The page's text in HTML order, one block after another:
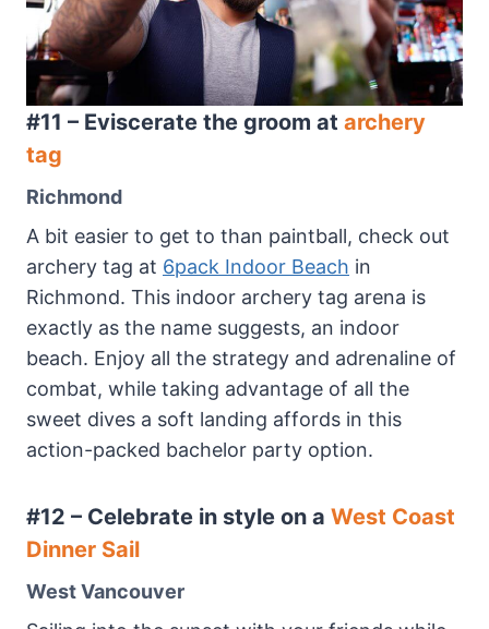
#11 – Eviscerate the groom at archery
tag
Richmond
A bit easier to get to than paintball, check out
archery tag at 6pack Indoor Beach in
Richmond. This indoor archery tag arena is
exactly as the name suggests, an indoor
beach. Enjoy all the strategy and adrenaline of
combat, while taking advantage of all the
sweet dives a soft landing affords in this
action-packed bachelor party option.
#12 – Celebrate in style on a West Coast
Dinner Sail
West Vancouver